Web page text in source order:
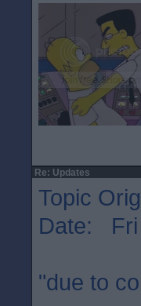
Re: Updates
Topic
Date: Fri
"due to